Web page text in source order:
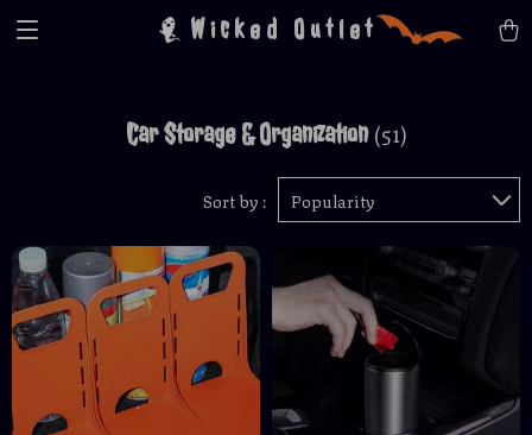
Wicked Outlet
Car Storage & Organization (51)
Sort by : Popularity